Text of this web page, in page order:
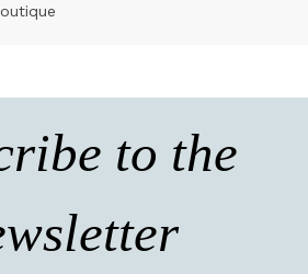
to the